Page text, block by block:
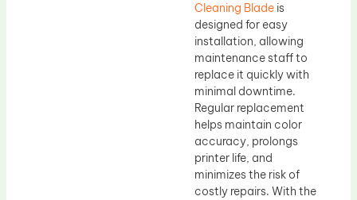
Cleaning Blade is
designed for easy
installation, allowing
maintenance staff to
replace it quickly with
minimal downtime.
Regular replacement
helps maintain color
accuracy, prolongs
printer life, and
minimizes the risk of
costly repairs. With the